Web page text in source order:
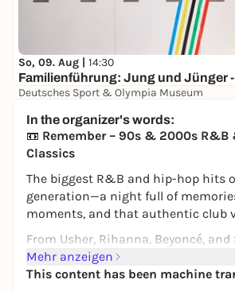
So, 09. Aug | 14:30
Familienführung: Jung und Jünger
Deutsches Sport & Olympia Museum
In the organizer's words:
📼 Remember – 90s & 2000s R&B
Classics
The biggest R&B and hip-hop hits
generation—a night full of
moments, and that authentic club
From Usher, Rihanna, Beyoncé, and
Nelly, 50 Cent, Ashanti, and many
here’s the soundtrack to your youth.
Mehr anzeigen
This content has been machine